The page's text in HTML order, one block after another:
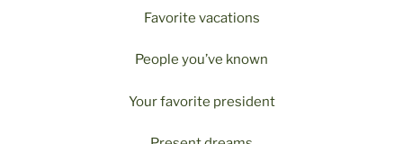
Favorite vacations
People you’ve known
Your favorite president